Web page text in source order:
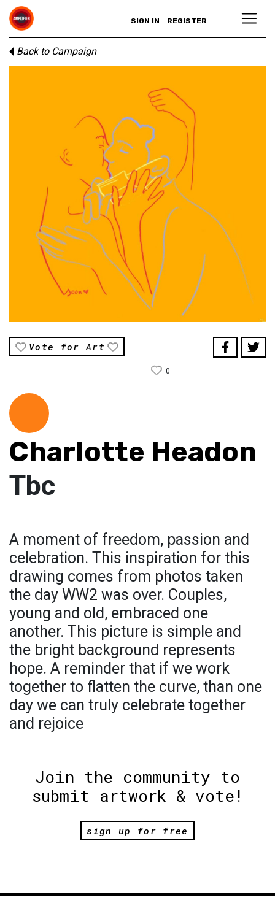
SIGN IN REGISTER
Back to Campaign
Vote for Art
0
Charlotte Headon
Tbc
A moment of freedom, passion and
celebration. This inspiration for this
drawing comes from photos taken
the day WW2 was over. Couples,
young and old, embraced one
another. This picture is simple and
the bright background represents
hope. A reminder that if we work
together to flatten the curve, than one
day we can truly celebrate together
and rejoice
Join the community to
submit artwork & vote!
sign up for free